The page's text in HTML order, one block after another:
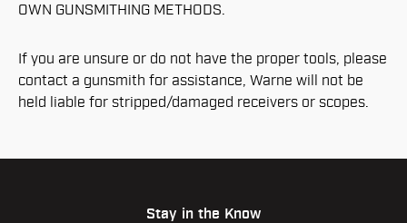
OWN GUNSMITHING METHODS.
If you are unsure or do not have the proper tools, please
contact a gunsmith for assistance, Warne will not be
held liable for stripped/damaged receivers or scopes.
Stay in the Know